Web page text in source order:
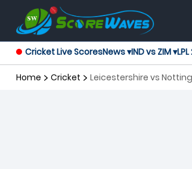
Cricket Live ScoresNews ▾IND vs ZIM ▾
Home Cricket